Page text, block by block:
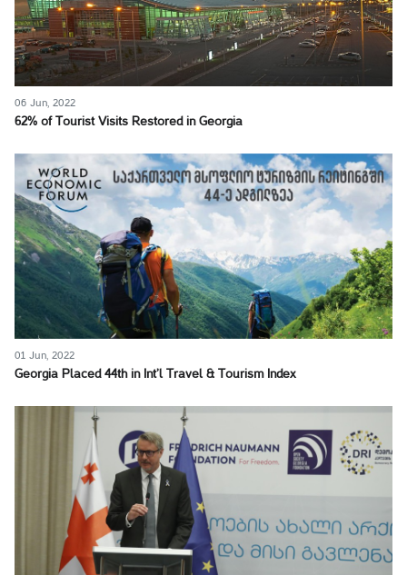
06 Jun, 2022
62% of Tourist Visits Restored in Georgia
01 Jun, 2022
Georgia Placed 44th in Int’l Travel & Tourism Index